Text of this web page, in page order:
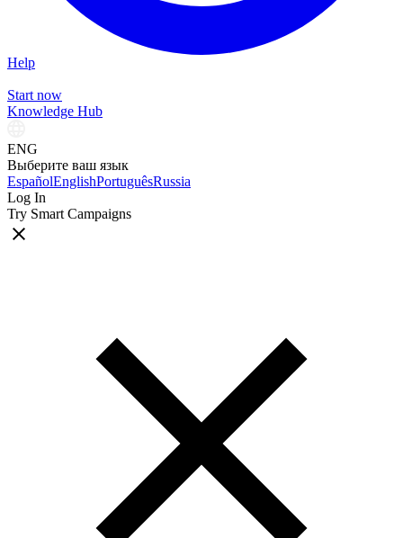
Help
Start now
Knowledge Hub
ENG
Выберите ваш язык
EspañolEnglishPortuguêsRussia
Log In
Try Smart Campaigns